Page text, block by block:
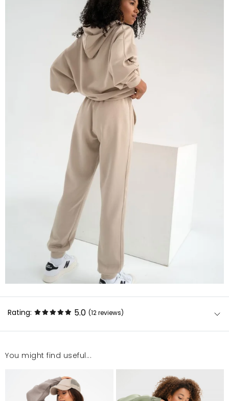
Rating: 5.0 (12reviews)
Bluza wysokiej jakości materiały i wykonanie.
Polecam:) Bardzo szybka wysyłka, obsługa sklepu
pomocna, kontakt mailowy bezzwłoczny. Zakupy w
tym sklepie to sama przyjemność. Polecam!
You might find useful...